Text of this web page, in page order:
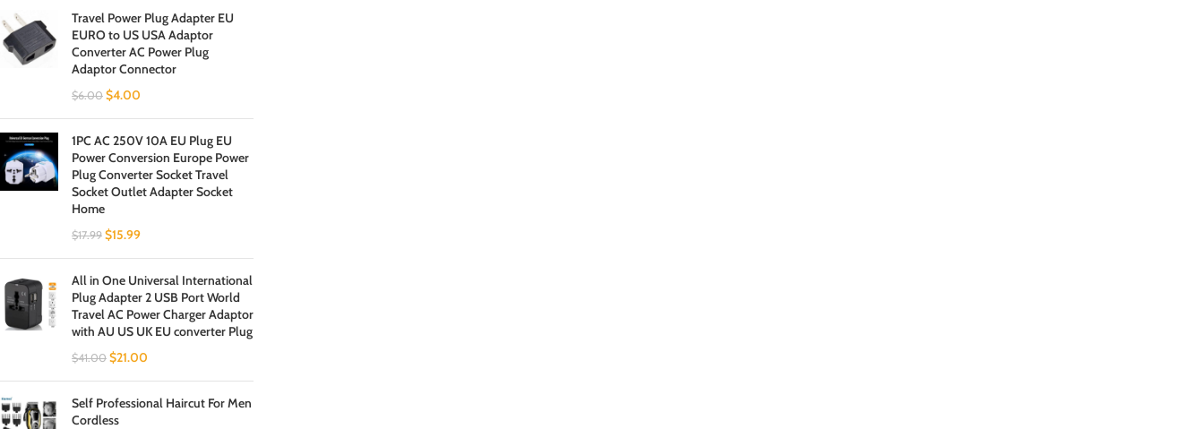
Travel Power Plug Adapter EU
EURO to US USA Adaptor
Converter AC Power Plug
Adaptor Connector
$6.00 $4.00
1PC AC 250V 10A EU Plug EU
Power Conversion Europe Power
Plug Converter Socket Travel
Socket Outlet Adapter Socket
Home
$17.99 $15.99
All in One Universal International
Plug Adapter 2 USB Port World
Travel AC Power Charger Adaptor
with AU US UK EU converter Plug
$41.00 $21.00
Self Professional Haircut For Men
Cordless